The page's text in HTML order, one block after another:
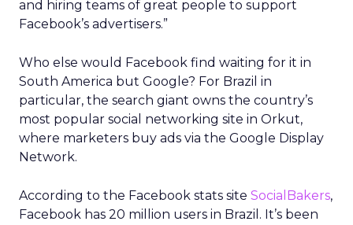
and hiring teams of great people to support
Facebook’s advertisers.”
Who else would Facebook find waiting for it in
South America but Google? For Brazil in
particular, the search giant owns the country’s
most popular social networking site in Orkut,
where marketers buy ads via the Google Display
Network.
According to the Facebook stats site SocialBakers,
Facebook has 20 million users in Brazil. It’s been